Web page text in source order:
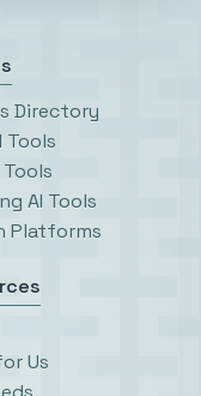
Directory
Tools
Tools
AI Tools
Platforms
Us